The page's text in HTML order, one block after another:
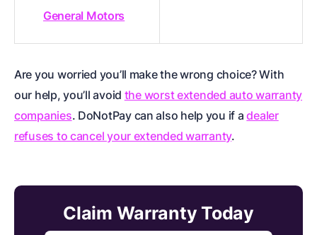
General Motors
Are you worried you’ll make the wrong choice? With
our help, you’ll avoid the worst extended auto warranty
companies. DoNotPay can also help you if adealer
refuses to cancel your extended warranty.
Claim Warranty Today